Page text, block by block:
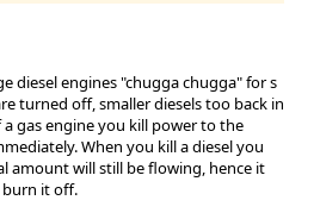
diesel engines "chugga chugga" for s
turned off, smaller diesels too back in
gas engine you kill power to the
When you kill a diesel you
amount will still be flowing, hence it
it off.